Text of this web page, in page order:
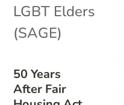
50 Years
After Fair
LGBT Elders
(SAGE)